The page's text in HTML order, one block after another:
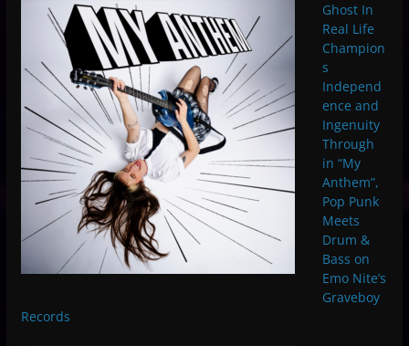
Ghost In
Real Life
Champion
s
Independ
ence and
Ingenuity
Through
in “My
Anthem”,
Pop Punk
Meets
Drum &
Bass on
Emo Nite’s
Graveboy
Records